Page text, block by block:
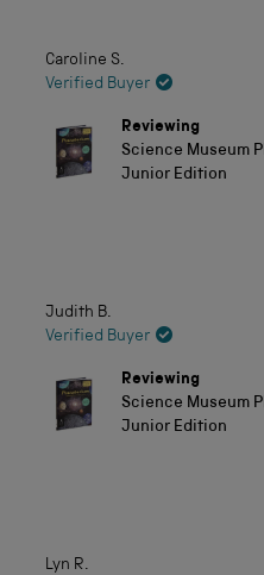
Caroline S.
Verified Buyer
Reviewing
Science Museum
Junior Edition
Judith B.
Verified Buyer
Reviewing
Science Museum
Junior Edition
Lyn R.